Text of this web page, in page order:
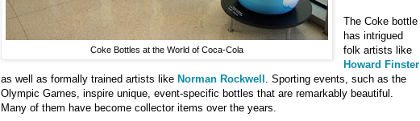
Coke Bottles at the World of Coca-Cola
The Coke bottle
has intrigued
folk artists like
Howard Finster
as well as formally trained artists like Norman Rockwell . Sporting events, such as the
Olympic Games, inspire unique, event-specific bottles that are remarkably beautiful.
Many of them have become collector items over the years.